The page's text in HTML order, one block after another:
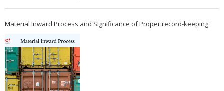
Material Inward Process and Significance of Proper record-keeping